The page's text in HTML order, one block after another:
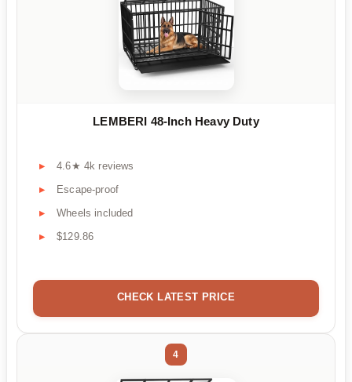
LEMBERI 48-Inch Heavy Duty
4.6★ 4k reviews
Escape-proof
Wheels included
$129.86
CHECK LATEST PRICE
4